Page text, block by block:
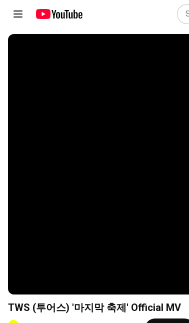
TWS (투어스) '마지막 축제' Official MV